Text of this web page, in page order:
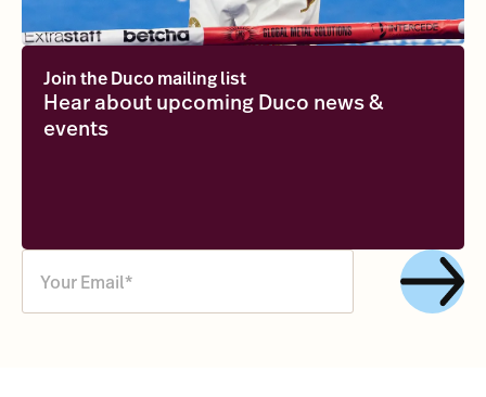
Join the Duco mailing list
Hear about upcoming Duco news &
events